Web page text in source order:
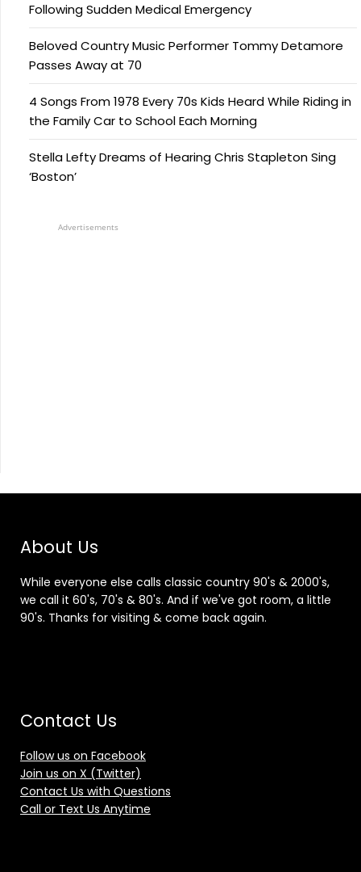
Following Sudden Medical Emergency
Beloved Country Music Performer Tommy Detamore
Passes Away at 70
4 Songs From 1978 Every 70s Kids Heard While Riding in
the Family Car to School Each Morning
Stella Lefty Dreams of Hearing Chris Stapleton Sing
‘Boston’
Advertisements
About Us
While everyone else calls classic country 90's & 2000's,
we call it 60's, 70's & 80's. And if we've got room, a little
90's. Thanks for visiting & come back again.
Contact Us
Follow us on Facebook
Join us on X (Twitter)
Contact Us with Questions
Call or Text Us Anytime